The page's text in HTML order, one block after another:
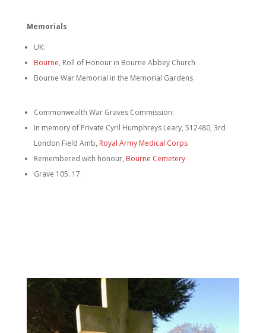
Memorials
UK:
Bourne, Roll of Honour in Bourne Abbey Church
Bourne War Memorial in the Memorial Gardens
Commonwealth War Graves Commission:
In memory of Private Cyril Humphreys Leary, 512480, 3rd
London Field Amb, Royal Army Medical Corps
Remembered with honour, Bourne Cemetery
Grave 105. 17.